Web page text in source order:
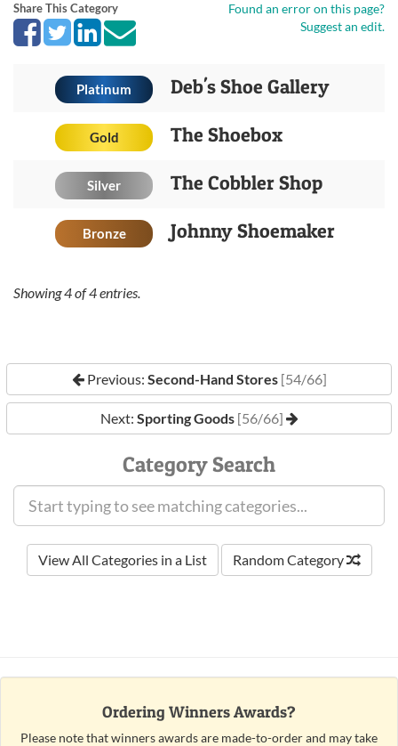
Found an error on this page?
Suggest an edit.
Share This Category
Platinum Deb's Shoe Gallery
Gold The Shoebox
Silver The Cobbler Shop
Bronze Johnny Shoemaker
Showing4of4entries.
Previous: Second-Hand Stores [54/66]
Next: Sporting Goods [56/66]
Category Search
View All Categories in a List Random Category
Ordering Winners Awards?
Please note that winners awards are made-to-order and may take